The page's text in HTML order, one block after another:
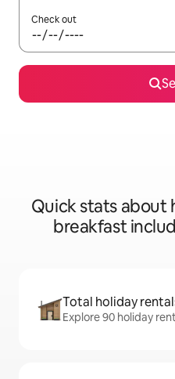
Check out
Quick stats about
breakfast
Total holiday
Explore 90 holiday